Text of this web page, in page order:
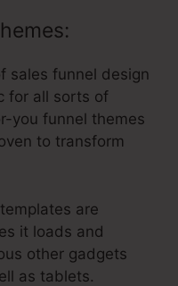
sales funnel design
for all sorts of
you funnel themes
to transform
are
it loads and
other gadgets
as tablets.